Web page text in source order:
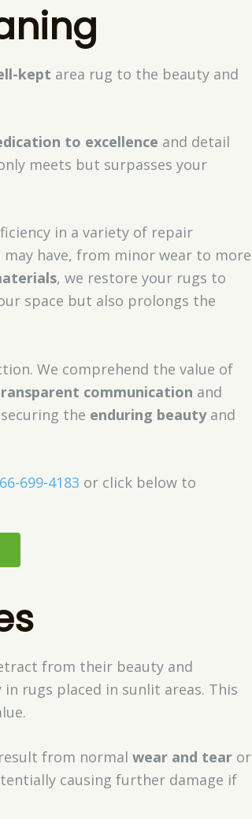
kept area rug to the beauty and
to excellence and detail
meets but surpasses your
in a variety of repair
have, from minor wear to more
, we restore your rugs to
space but also prolongs the
We comprehend the value of
communication and
the enduring beautyand
699-4183 or click below to
from their beauty and
in rugs placed in sunlit areas. This
from normal wear and tearor
causing further damage if